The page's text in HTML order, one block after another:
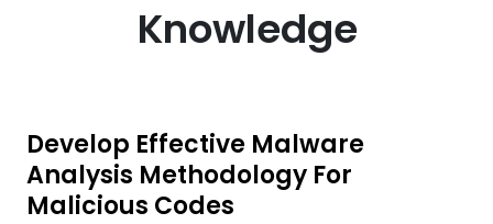
Knowledge
Develop Effective Malware
Analysis Methodology For
Malicious Codes